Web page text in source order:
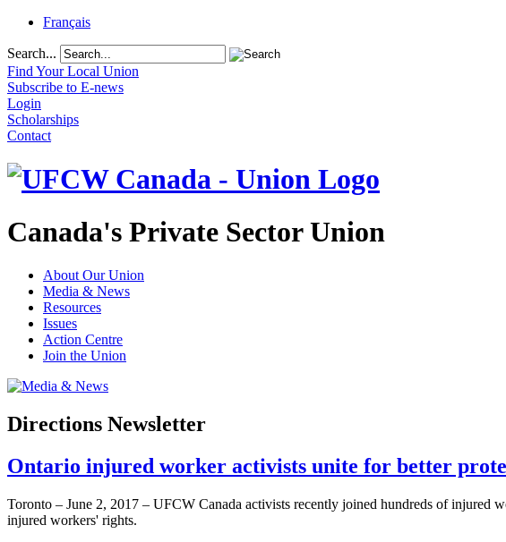
Français
Search...
Find Your Local Union
Subscribe to E-news
Login
Scholarships
Contact
Canada's Private Sector Union
About Our Union
Media & News
Resources
Issues
Action Centre
Join the Union
Directions Newsletter
Ontario injured worker activists unite for better
Toronto – June 2, 2017 – UFCW Canada activists recently joined hundreds of injured
injured workers' rights.